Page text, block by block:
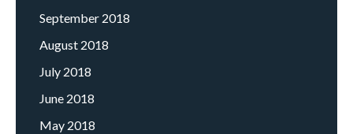
September 2018
August 2018
July 2018
June 2018
May 2018